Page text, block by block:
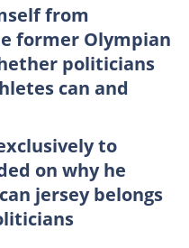
from
former Olympian
politicians
can and
to
on why he
jersey belongs